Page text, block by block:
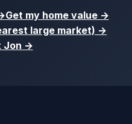
Get my home value →
large market) →
Jon →